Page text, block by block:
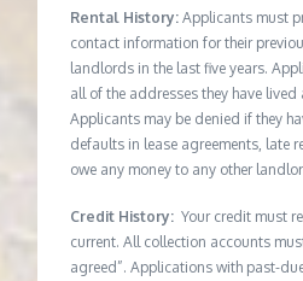
Rental History: Applicants must
contact information for their
landlords in the last five years.
all of the addresses they have lived
Applicants may be denied if they
defaults in lease agreements, late
owe any money to any other
Credit History:Your credit must
current. All collection accounts
agreed”. Applications with past-